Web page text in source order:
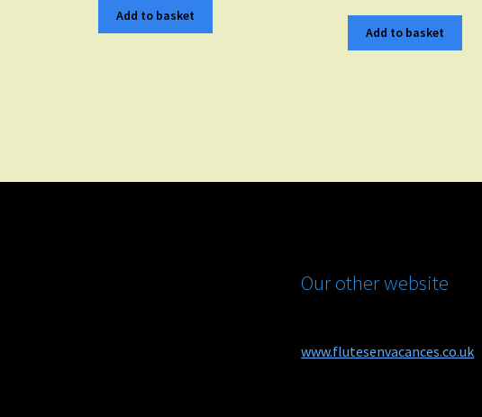
Add to basket
Add to basket
Our other website
www.flutesenvacances.co.uk